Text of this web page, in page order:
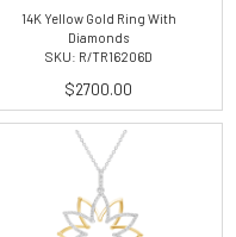
14K Yellow Gold Ring With
Diamonds
SKU: R/TR16206D
$2700.00